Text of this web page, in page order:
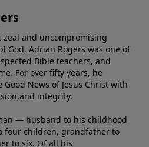
and uncompromising
God, Adrian Rogers was one of
Bible teachers, and
For over fifty years, he
News of Jesus Christ with
integrity.
— husband to his childhood
four children, grandfather to
to six. Of all his